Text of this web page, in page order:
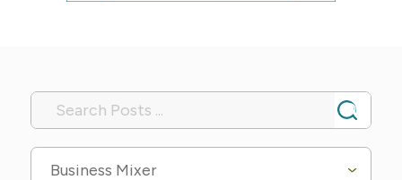
Business Mixer